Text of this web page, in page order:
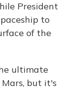
President
to
of the
ultimate
but it's